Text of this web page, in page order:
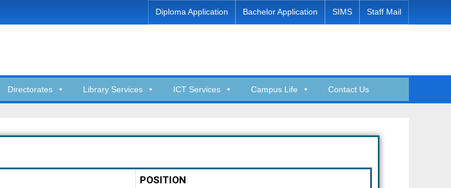
Diploma Application Bachelor Application SIMS Staff Mail
Directorates Library Services ICT Services Campus Life Contact Us
POSITION